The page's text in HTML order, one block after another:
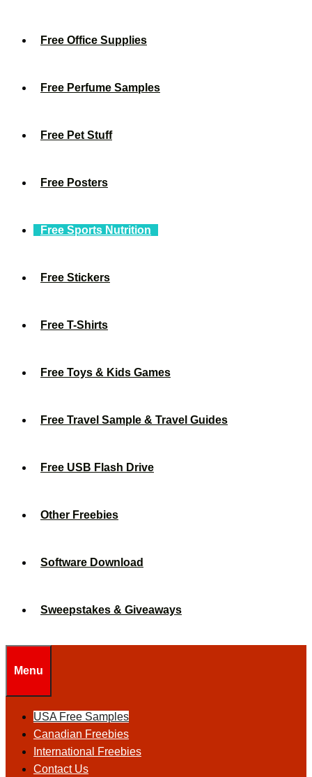
Free Office Supplies
Free Perfume Samples
Free Pet Stuff
Free Posters
Free Sports Nutrition
Free Stickers
Free T-Shirts
Free Toys & Kids Games
Free Travel Sample & Travel Guides
Free USB Flash Drive
Other Freebies
Software Download
Sweepstakes & Giveaways
Menu
USA Free Samples
Canadian Freebies
International Freebies
Contact Us